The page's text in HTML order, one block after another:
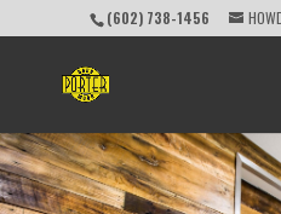
(602) 738-1456